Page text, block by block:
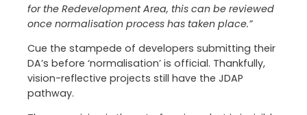
for the Redevelopment Area, this can be reviewed
once normalisation process has taken place.”
Cue the stampede of developers submitting their
DA’s before ‘normalisation’ is official. Thankfully,
vision-reflective projects still have the JDAP
pathway.